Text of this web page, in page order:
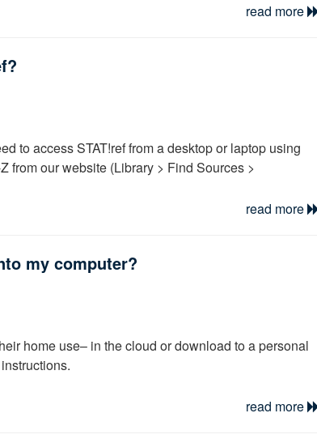
to the Internet, you will need to repeat
to other databases or seem to lose your
username and password:
Chrome or Firefox, etc.)
using the password reset link inside of
read more
to access STAT!ref from a desktop or laptop using
from our website (Library > Find Sources >
necessary using your Profile username and password.
read more
my computer?
home use– in the cloud or download to a personal
read more